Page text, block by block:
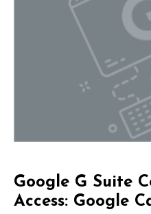
Google G Suite
Access: Google